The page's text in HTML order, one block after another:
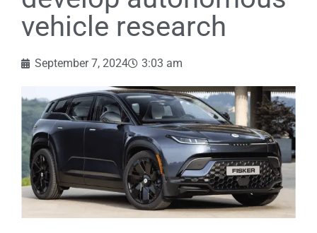
vehicle research
September 7, 2024 3:03 am